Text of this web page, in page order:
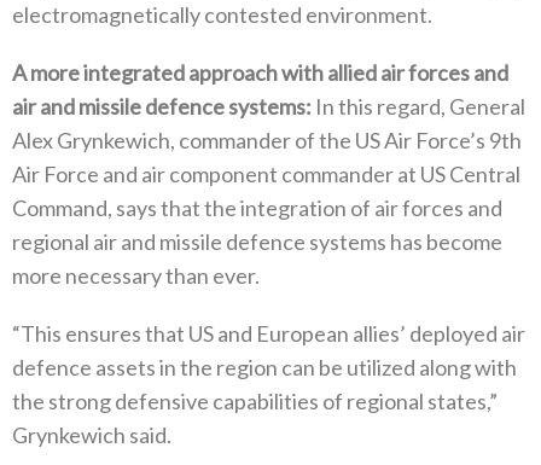
electromagnetically contested environment‭.‬
A more integrated approach with allied air forces and
air and missile defence systems‭:‬ ‭ ‬In this regard‭, ‬General
Alex Grynkewich‭, ‬commander of the US Air Force’s 9th
Air Force and air component commander at US Central
Command‭, ‬says that the integration of air forces and
regional air and‭ ‬missile defence systems has become
more necessary than ever‭.‬
“This ensures that US and European allies’‭ ‬deployed air
defence assets in the region can be utilized along with
the strong defensive capabilities of regional states‭,‬”‭
‬Grynkewich said‭. ‬